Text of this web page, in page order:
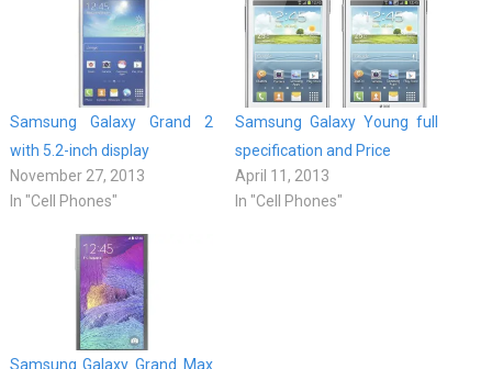
Samsung Galaxy Grand 2
with 5.2-inch display
November 27, 2013
In "Cell Phones"
Samsung Galaxy Young full
specification and Price
April 11, 2013
In "Cell Phones"
Samsung Galaxy Grand Max